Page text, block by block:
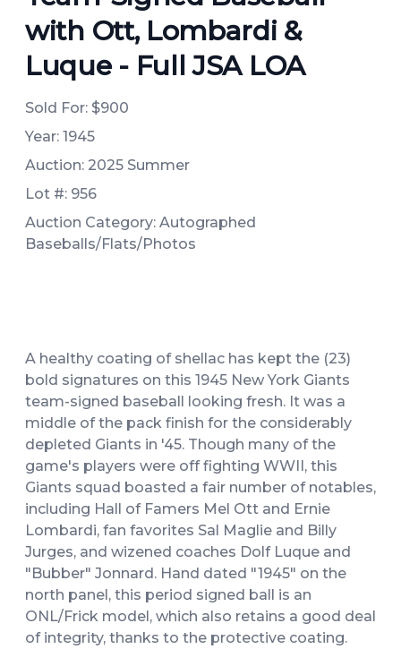
with Ott, Lombardi &
Luque - Full JSA LOA
Sold For: $900
Year: 1945
Auction: 2025 Summer
Lot #: 956
Auction Category: Autographed
Baseballs/Flats/Photos
A healthy coating of shellac has kept the (23)
bold signatures on this 1945 New York Giants
team-signed baseball looking fresh. It was a
middle of the pack finish for the considerably
depleted Giants in '45. Though many of the
game's players were off fighting WWII, this
Giants squad boasted a fair number of notables,
including Hall of Famers Mel Ott and Ernie
Lombardi, fan favorites Sal Maglie and Billy
Jurges, and wizened coaches Dolf Luque and
"Bubber" Jonnard. Hand dated "1945" on the
north panel, this period signed ball is an
ONL/Frick model, which also retains a good deal
of integrity, thanks to the protective coating.